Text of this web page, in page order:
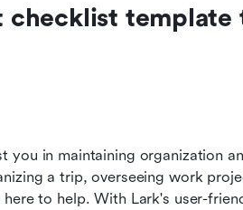
checklist template
you in maintaining organization
a trip, overseeing work
to help. With Lark's user-